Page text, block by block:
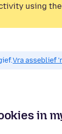
using the
Vra asseblief
in